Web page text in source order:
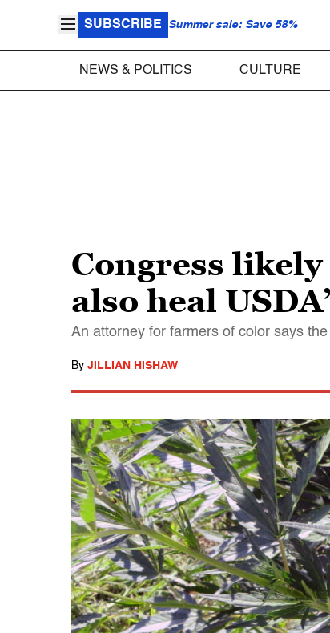
SUBSCRIBE Summer sale: Save 58%
NEWS & POLITICS CULTURE
Congress
also heal
An attorney for farmers of color says
By JILLIAN HISHAW